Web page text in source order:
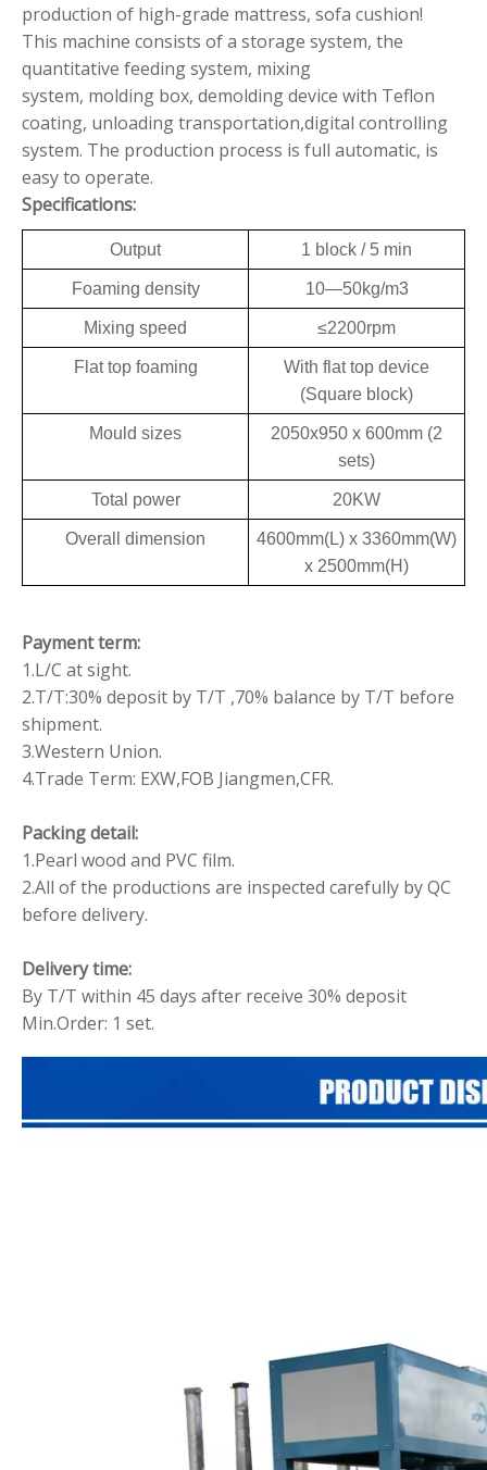
production of high-grade mattress, sofa cushion!
This machine consists of a storage system, the
quantitative feeding system, mixing
system, molding box, demolding device with Teflon
coating, unloading transportation,digital controlling
system. The production process is full automatic, is
easy to operate.
Specifications:
Output 1 block / 5 min
Foaming density 10—50kg/m3
Mixing speed ≤2200rpm
Flat top foaming
With flat top device
(Square block)
Mould sizes
2050x950 x 600mm (2
sets)
Total power 20KW
Overall dimension
4600mm(L) x 3360mm(W)
x 2500mm(H)
Payment term:
1.L/C at sight.
2.T/T:30% deposit by T/T ,70% balance by T/T before
shipment.
3.Western Union.
4.Trade Term: EXW,FOB Jiangmen,CFR.
Packing detail:
1.Pearl wood and PVC film.
2.All of the productions are inspected carefully by QC
before delivery.
Delivery time:
By T/T within 45 days after receive 30% deposit
Min.Order: 1 set.